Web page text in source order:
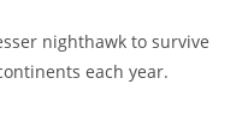
nighthawk to survive
each year.